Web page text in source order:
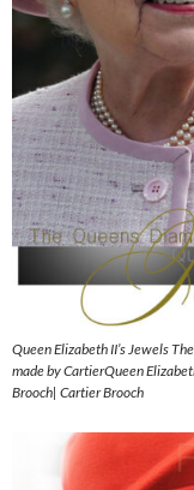
Queen Elizabeth II’s Jewels
made by CartierQueen
Brooch| Cartier Brooch